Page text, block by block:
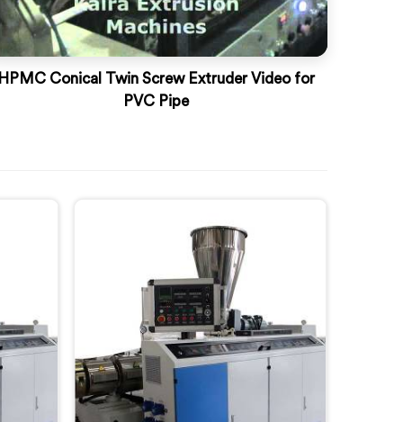
HPMC Conical Twin Screw Extruder Video for
PVC Pipe